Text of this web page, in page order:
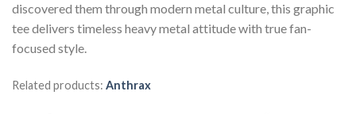
discovered them through modern metal culture, this graphic
tee delivers timeless heavy metal attitude with true fan-
focused style.
Related products: Anthrax